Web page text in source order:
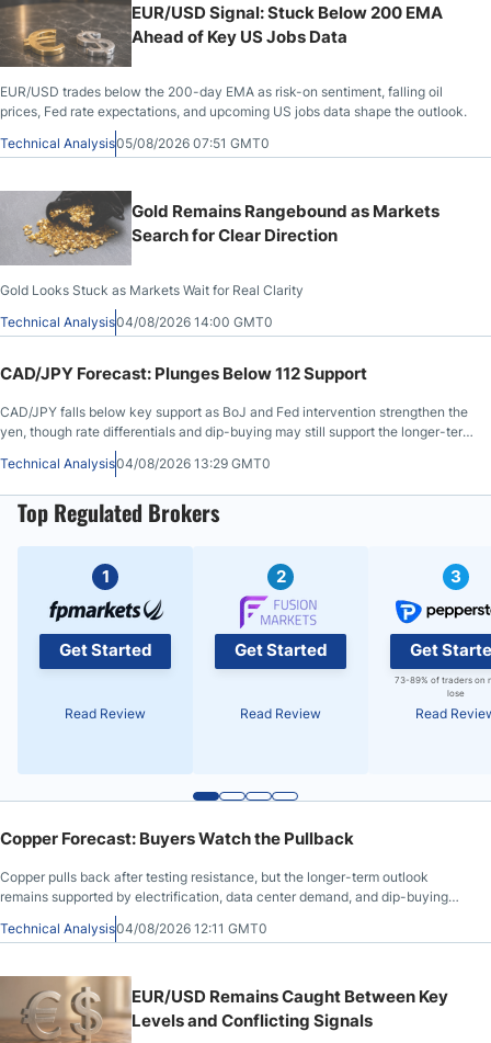
Cryptocurrency Analysis
TRY/USD Forecast
EUR/USD Signal: Stuck Below 200 EMA
Ahead of Key US Jobs Data
EUR/USD trades below the 200-day EMA as risk-on sentiment, falling oil
prices, Fed rate expectations, and upcoming US jobs data shape the outlook.
Technical Analysis05/08/2026 07:51 GMT0
Gold Remains Rangebound as Markets
Search for Clear Direction
Gold Looks Stuck as Markets Wait for Real Clarity
Technical Analysis04/08/2026 14:00 GMT0
CAD/JPY Forecast: Plunges Below 112 Support
CAD/JPY falls below key support as BoJ and Fed intervention strengthen the
yen, though rate differentials and dip-buying may still support the longer-term
Technical Analysis04/08/2026 13:29 GMT0
Top Regulated Brokers
1
Get Started
Read Review
2
Get Started
Read Review
3
Get
73-89% of traders on
lose
Read
Copper Forecast: Buyers Watch the Pullback
Copper pulls back after testing resistance, but the longer-term outlook
remains supported by electrification, data center demand, and dip-buying
Technical Analysis04/08/2026 12:11 GMT0
EUR/USD Remains Caught Between Key
Levels and Conflicting Signals